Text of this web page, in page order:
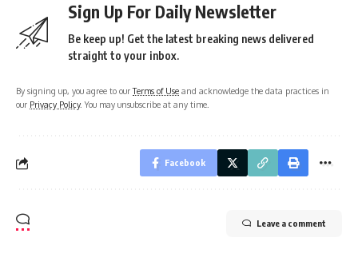
Sign Up For Daily Newsletter
Be keep up! Get the latest breaking news delivered
straight to your inbox.
By signing up, you agree to ourTerms of Use and acknowledge the data practices in
our Privacy Policy. You may unsubscribe at any time.
Facebook
Leave a comment